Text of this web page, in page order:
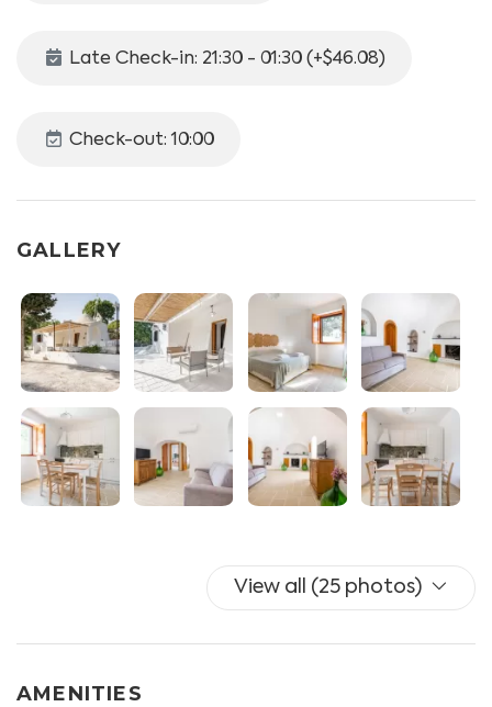
divided as follows:
- BEDROOM I with double bed, wardrobe and split AC
- BATHROOM equipped with wc and shower box
- PATIO equipped with outdoor shower, tables and
chairs and deck chairs.
Private outdoor parking with parking spaces is
available.
Additional facilities available for the guests:
Towels and linen are included (with additional linen
Late Check-in: 21:30 - 01:30 (+$46.08)
Check-out: 10:00
GALLERY
View all (25 photos)
AMENITIES